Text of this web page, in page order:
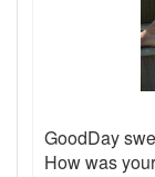
GoodDay
How was